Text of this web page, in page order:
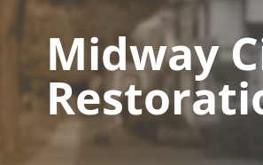
Midway